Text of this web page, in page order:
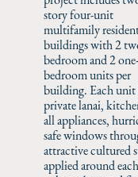
story four-unit
multifamily
buildings with 2
bedroom and 2 one-
bedroom units per
building. Each unit
private lanai,
all appliances,
safe windows
attractive cultured
applied around